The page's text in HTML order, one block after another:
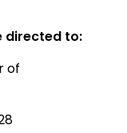
directed to:
of